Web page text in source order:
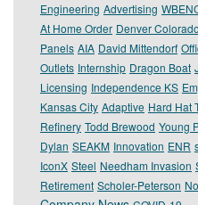
Engineering Advertising
At Home Order Denver Colorado
Panels AIA David Mittendorf
Outlets Internship Dragon Boat
Licensing Independence KS
Kansas City Adaptive Hard Hat
Refinery Todd Brewood Young
Dylan SEAKM Innovation ENR
IconX Steel Needham Invasion
Retirement Scholer-Peterson